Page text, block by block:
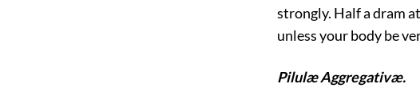
strongly. Half a dram
unless your body be
Pilulæ Aggregativæ.